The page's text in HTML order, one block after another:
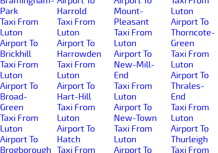
Park
Taxi From
Luton
Airport To
Brickhill
Taxi From
Luton
Airport To
Broad-
Green
Taxi From
Luton
Airport To
Brogborough
Harrold
Taxi From
Luton
Airport To
Harrowden
Taxi From
Luton
Airport To
Hart-Hill
Taxi From
Luton
Airport To
Hatch
Taxi From
Mount-
Pleasant
Taxi From
Luton
Airport To
New-Mill-
End
Taxi From
Luton
Airport To
New-Town
Taxi From
Luton
Airport To
Luton
Airport To
Thorncote-
Green
Taxi From
Luton
Airport To
Thrales-
End
Taxi From
Luton
Airport To
Thurleigh
Taxi From